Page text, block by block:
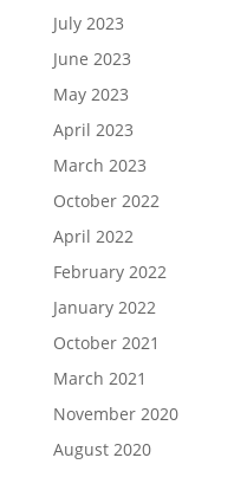
July 2023
June 2023
May 2023
April 2023
March 2023
October 2022
April 2022
February 2022
January 2022
October 2021
March 2021
November 2020
August 2020